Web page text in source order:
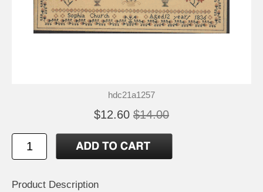
hdc21a1257
$12.60 $14.00
Product Description